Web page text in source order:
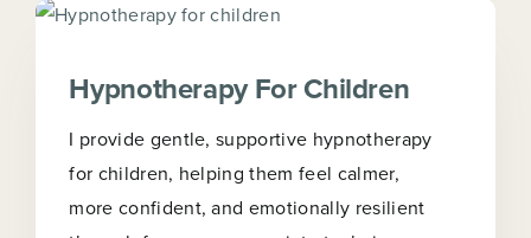
Hypnotherapy For Children
I provide gentle, supportive hypnotherapy
for children, helping them feel calmer,
more confident, and emotionally resilient